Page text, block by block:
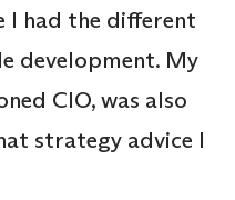
I had the different
development. My
CIO, was also
strategy advice I